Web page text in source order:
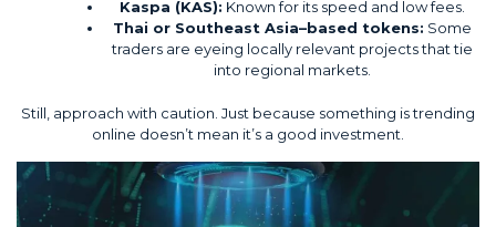
Kaspa (KAS): Known for its speed and low fees.
Thai or Southeast Asia–based tokens: Some
traders are eyeing locally relevant projects that tie
into regional markets.
Still, approach with caution. Just because something is trending
online doesn’t mean it’s a good investment.